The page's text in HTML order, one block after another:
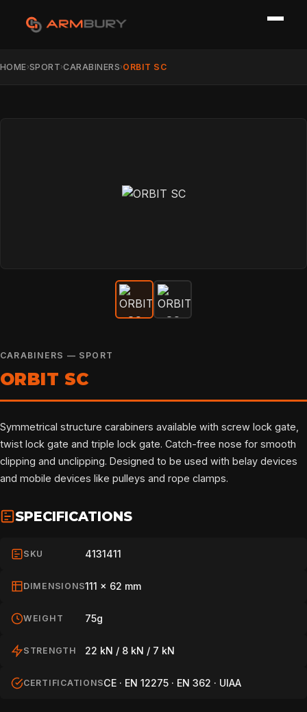
HOME›SPORT›CARABINERS›ORBIT SC
CARABINERS — SPORT
ORBIT SC
Symmetrical structure carabiners available with screw lock gate,
twist lock gate and triple lock gate. Catch-free nose for smooth
clipping and unclipping. Designed to be used with belay devices
and mobile devices like pulleys and rope clamps.
SPECIFICATIONS
SKU 4131411
DIMENSIONS111 x 62 mm
WEIGHT 75g
STRENGTH 22 kN / 8 kN / 7 kN
CERTIFICATIONSCE · EN 12275 · EN 362 · UIAA